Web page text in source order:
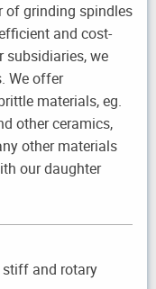
of grinding spindles
and cost-
subsidiaries, we
We offer
materials, eg.
other ceramics,
other materials
our daughter
stiff and rotary